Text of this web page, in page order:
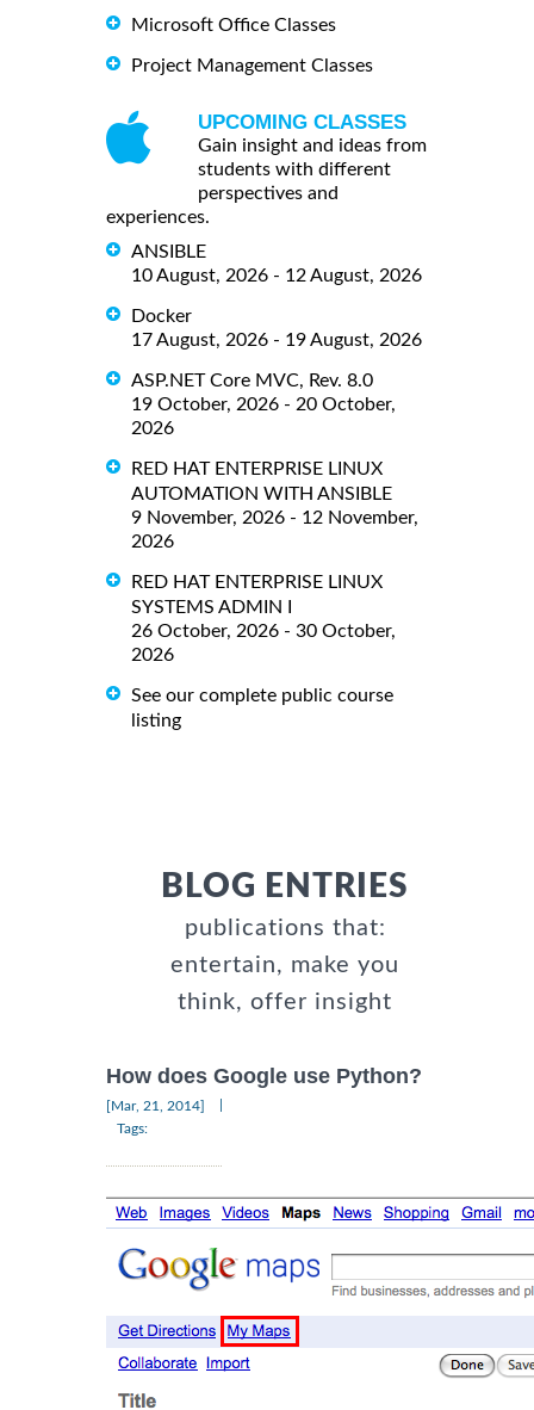
Microsoft Office Classes
Project Management Classes
UPCOMING CLASSES
Gain insight and ideas from
students with different
perspectives and
experiences.
ANSIBLE
10 August, 2026 - 12 August, 2026
Docker
17 August, 2026 - 19 August, 2026
ASP.NET Core MVC, Rev. 8.0
19 October, 2026 - 20 October,
2026
RED HAT ENTERPRISE LINUX
AUTOMATION WITH ANSIBLE
9 November, 2026 - 12 November,
2026
RED HAT ENTERPRISE LINUX
SYSTEMS ADMIN I
26 October, 2026 - 30 October,
2026
See our complete public course
listing
BLOG ENTRIES
publications that:
entertain, make you
think, offer insight
How does Google use Python?
[Mar, 21, 2014]
Tags: